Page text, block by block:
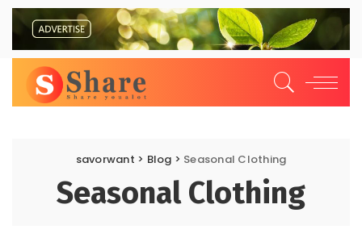
savorwant > Blog > Seasonal Clothing
Seasonal Clothing